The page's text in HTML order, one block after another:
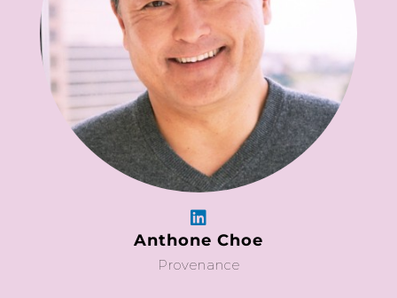
Anthone Choe
Provenance